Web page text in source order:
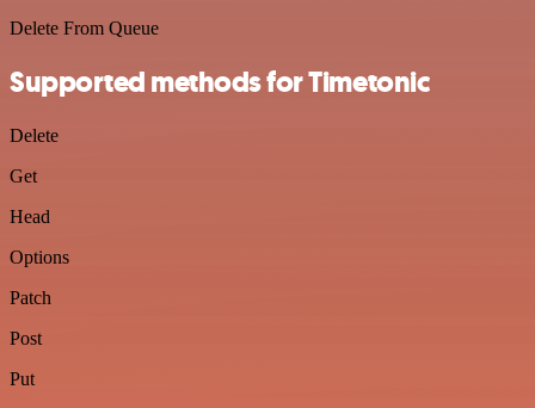
Delete From Queue
Supported methods for Timetonic
Delete
Get
Head
Options
Patch
Post
Put